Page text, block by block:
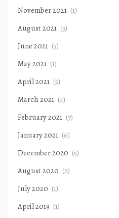
November 2021 (1)
August 2021 (3)
June 2021 (3)
May 2021 (1)
April 2021 (5)
March 2021 (4)
February 2021 (7)
January 2021 (6)
December 2020 (5)
August 2020 (2)
July 2020 (1)
April 2019 (1)